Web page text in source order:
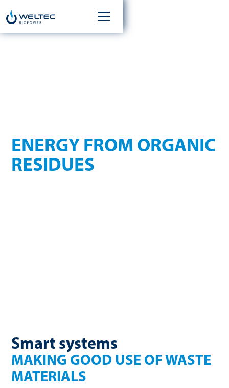
ENERGY FROM ORGANIC
RESIDUES
Smart systems
MAKING GOOD USE OF WASTE
MATERIALS